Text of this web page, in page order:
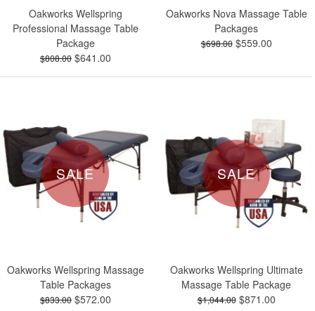
Oakworks Wellspring
Professional Massage Table
Package
$808.00$641.00
Oakworks Nova Massage Table
Packages
$698.00$559.00
SALE
Oakworks Wellspring Massage
Table Packages
$833.00$572.00
SALE
Oakworks Wellspring Ultimate
Massage Table Package
$1,044.00$871.00